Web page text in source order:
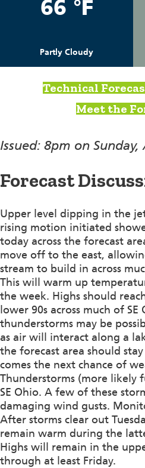
66 °F
Partly Cloudy
Technical
Meet the
Issued: 8pm on
Forecast
Upper level dipping in the
rising motion initiated
today across the forecast
move off to the east,
stream to build in across
This will warm up
the week. Highs should
lower 90s across much of SE
thunderstorms may be
as air will interact along a
the forecast area should
comes the next chance of
Thunderstorms (more likely
SE Ohio. A few of these
damaging wind gusts.
After storms clear out
remain warm during the
Highs will remain in the
through at least Friday.